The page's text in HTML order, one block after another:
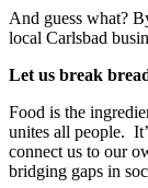
And guess what?
local Carlsbad
Let us break
Food is the
unites all people.
connect us to our
bridging gaps in